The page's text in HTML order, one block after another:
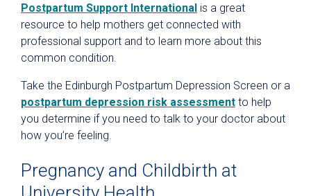
Postpartum Support International is a great
resource to help mothers get connected with
professional support and to learn more about this
common condition.
Take the Edinburgh Postpartum Depression Screen or a
postpartum depression risk assessment to help
you determine if you need to talk to your doctor about
how you’re feeling.
Pregnancy and Childbirth at